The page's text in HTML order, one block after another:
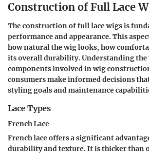
Construction of Full Lace
The construction of full lace wigs is
performance and appearance. This
how natural the wig looks, how
its overall durability. Understanding the
components involved in wig
consumers make informed decisions
styling goals and maintenance
Lace Types
French Lace
French lace offers a significant
durability and texture. It is thicker than